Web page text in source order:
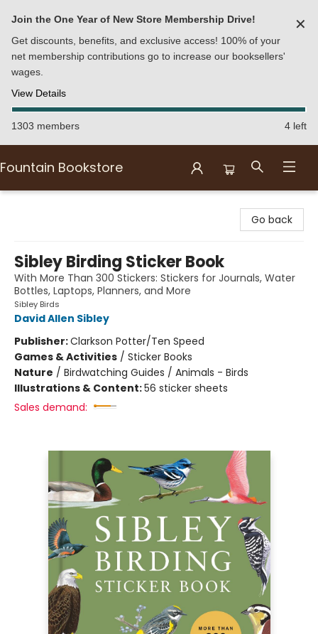
Join the One Year of New Store Membership Drive!
Get discounts, benefits, and exclusive access! 100% of your
net membership contributions go to increase our booksellers'
wages.
View Details
✕
1303 members 4 left
Fountain Bookstore
Go back
Sibley Birding Sticker Book
With More Than 300 Stickers: Stickers for Journals, Water
Bottles, Laptops, Planners, and More
Sibley Birds
David Allen Sibley
Publisher:Clarkson Potter/Ten Speed
Games & Activities / Sticker Books
Nature / Birdwatching Guides / Animals - Birds
Illustrations & Content:56 sticker sheets
Sales demand: